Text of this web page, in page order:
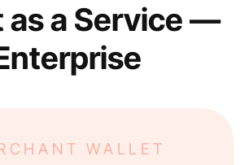
as a Service —
WALLET